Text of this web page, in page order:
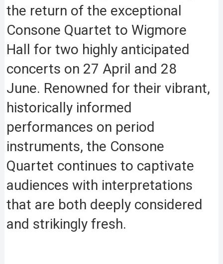
the return of the exceptional
Consone Quartet to Wigmore
Hall for two highly anticipated
concerts on 27 April and 28
June. Renowned for their vibrant,
historically informed
performances on period
instruments, the Consone
Quartet continues to captivate
audiences with interpretations
that are both deeply considered
and strikingly fresh.